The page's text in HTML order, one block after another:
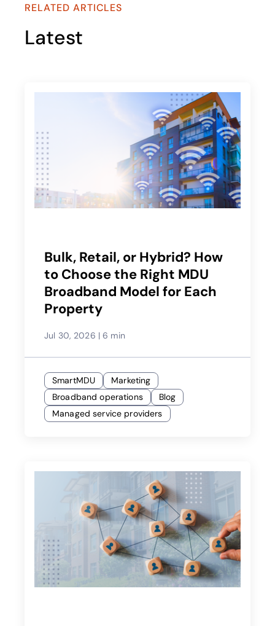
RELATED ARTICLES
Latest
Bulk, Retail, or Hybrid? How
to Choose the Right MDU
Broadband Model for Each
Property
Jul 30, 2026 | 6 min
SmartMDU
Marketing
Broadband operations
Blog
Managed service providers